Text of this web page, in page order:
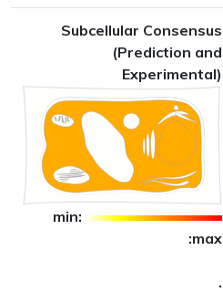
Subcellular Consensus
(Prediction and
Experimental)
min:
:max
.